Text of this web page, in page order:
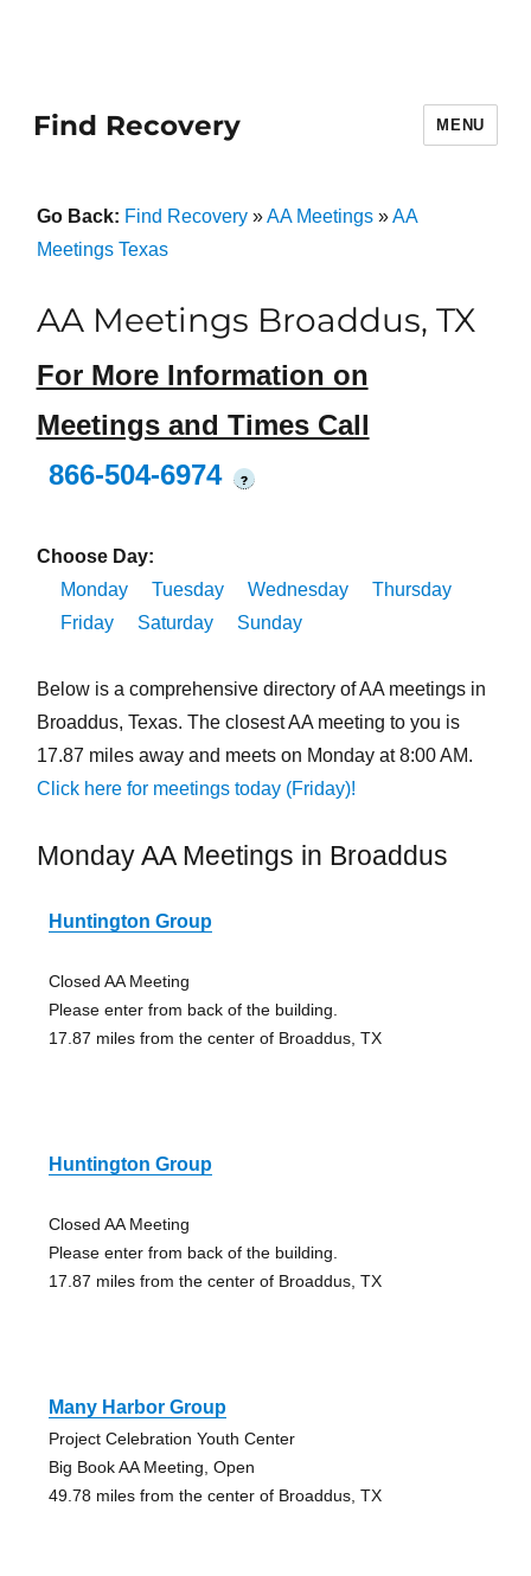
Find Recovery MENU
Go Back: Find Recovery»AA Meetings»AA
Meetings Texas
AA Meetings Broaddus, TX
For More Information on
Meetings and Times Call
866-504-6974
?
Choose Day:
Monday
Tuesday Wednesday
Thursday
Friday
Saturday Sunday
Below is a comprehensive directory of AA meetings in
Broaddus, Texas. The closest AA meeting to you is
17.87 miles away and meets on Monday at 8:00 AM.
Click here for meetings today (Friday)!
Monday AA Meetings in Broaddus
Huntington Group
Closed AA Meeting
Please enter from back of the building.
17.87 miles from the center of Broaddus, TX
Huntington Group
Closed AA Meeting
Please enter from back of the building.
17.87 miles from the center of Broaddus, TX
Many Harbor Group
Project Celebration Youth Center
Big Book AA Meeting, Open
49.78 miles from the center of Broaddus, TX